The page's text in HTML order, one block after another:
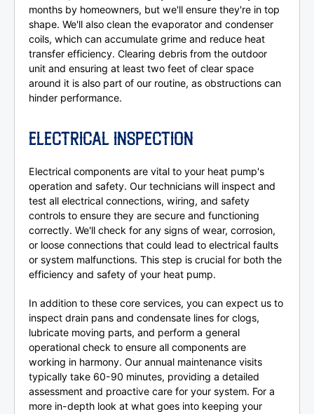
months by homeowners, but we'll ensure they're in top
shape. We'll also clean the evaporator and condenser
coils, which can accumulate grime and reduce heat
transfer efficiency. Clearing debris from the outdoor
unit and ensuring at least two feet of clear space
around it is also part of our routine, as obstructions can
hinder performance.
ELECTRICAL INSPECTION
Electrical components are vital to your heat pump's
operation and safety. Our technicians will inspect and
test all electrical connections, wiring, and safety
controls to ensure they are secure and functioning
correctly. We'll check for any signs of wear, corrosion,
or loose connections that could lead to electrical faults
or system malfunctions. This step is crucial for both the
efficiency and safety of your heat pump.
In addition to these core services, you can expect us to
inspect drain pans and condensate lines for clogs,
lubricate moving parts, and perform a general
operational check to ensure all components are
working in harmony. Our annual maintenance visits
typically take 60-90 minutes, providing a detailed
assessment and proactive care for your system. For a
more in-depth look at what goes into keeping your